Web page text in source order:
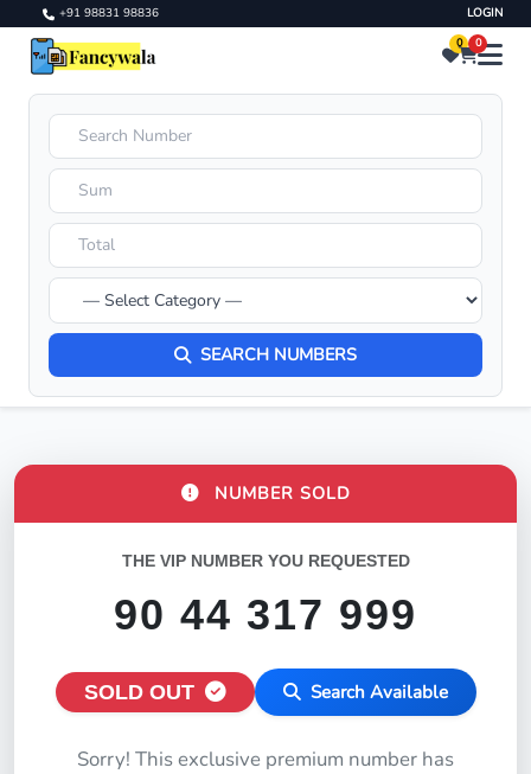
+91 98831 98836 LOGIN
0 0
SEARCH NUMBERS
NUMBER SOLD
THE VIP NUMBER YOU REQUESTED
90 44 317 999
SOLD OUT Search Available
Sorry! This exclusive premium number has